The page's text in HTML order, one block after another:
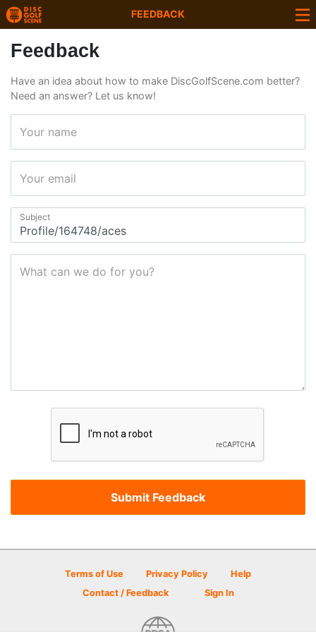
FEEDBACK
Feedback
Have an idea about how to make DiscGolfScene.com better?
Need an answer? Let us know!
Your name
Your email
Subject
What can we do for you?
Terms of Use Privacy Policy
Help
Contact / Feedback
Sign In